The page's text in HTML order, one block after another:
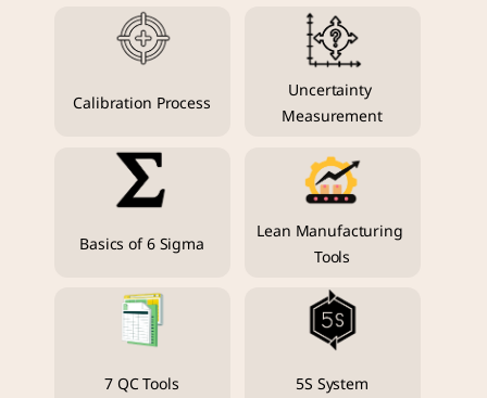
Calibration Process
Uncertainty
Measurement
Basics of 6 Sigma
Lean Manufacturing
Tools
7 QC Tools 5S System